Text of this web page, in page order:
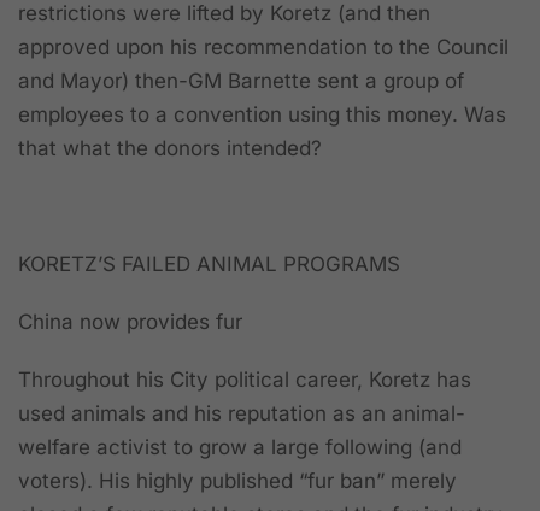
restrictions were lifted by Koretz (and then
approved upon his recommendation to the Council
and Mayor) then-GM Barnette sent a group of
employees to a convention using this money. Was
that what the donors intended?
KORETZ’S FAILED ANIMAL PROGRAMS
China now provides fur
Throughout his City political career, Koretz has
used animals and his reputation as an animal-
welfare activist to grow a large following (and
voters). His highly published “fur ban” merely